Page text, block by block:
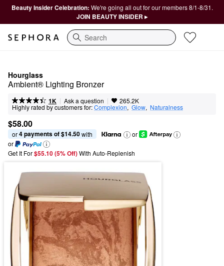
Beauty Insider Celebration: We're going all out for our members 8/1-8/31.
JOIN BEAUTY INSIDER ▸
Search
Hourglass
Ambient® Lighting Bronzer
1K | Ask a question | 265.2K
Highly rated by customers for:Complexion, Glow, Naturalness
$58.00
or 4 payments of $14.50 with
or
or
Get It For$55.10 (5% Off) With Auto-Replenish